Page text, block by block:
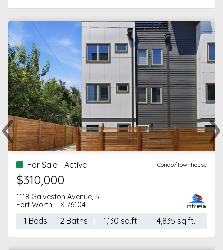
For Sale - Active Condo/Townhouse
$310,000
1118 Galveston Avenue, 5
Fort Worth, TX 76104
1 Beds 2 Baths 1,130 sq.ft. 4,835 sq.ft.
‹
Previous ›